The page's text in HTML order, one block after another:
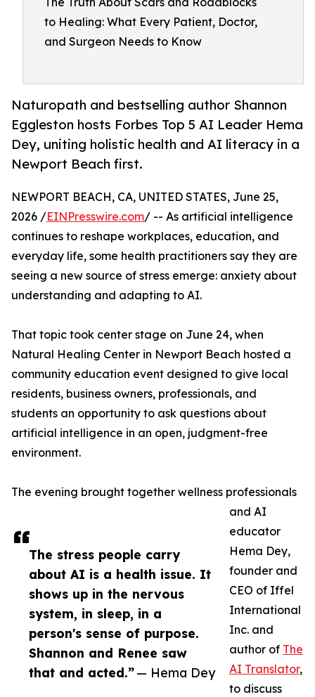
to Healing: What Every Patient, Doctor,
and Surgeon Needs to Know
Naturopath and bestselling author Shannon
Eggleston hosts Forbes Top 5 AI Leader Hema
Dey, uniting holistic health and AI literacy in a
Newport Beach first.
The stress people carry
about AI is a health issue. It
shows up in the nervous
system, in sleep, in a
person's sense of purpose.
Shannon and Renee saw
that and acted.”— Hema Dey
NEWPORT BEACH, CA, UNITED STATES, June 25,
2026 /EINPresswire.com/ -- As artificial intelligence
continues to reshape workplaces, education, and
everyday life, some health practitioners say they are
seeing a new source of stress emerge: anxiety about
understanding and adapting to AI.
That topic took center stage on June 24, when
Natural Healing Center in Newport Beach hosted a
community education event designed to give local
residents, business owners, professionals, and
students an opportunity to ask questions about
artificial intelligence in an open, judgment-free
environment.
The evening brought together wellness professionals
and AI
educator
Hema Dey,
founder and
CEO of Iffel
International
Inc. and
author of The
AI Translator,
to discuss